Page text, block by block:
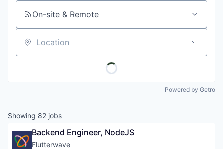
On-site & Remote
Location
Powered by Getro
Showing 82 jobs
Backend Engineer, NodeJS
Flutterwave